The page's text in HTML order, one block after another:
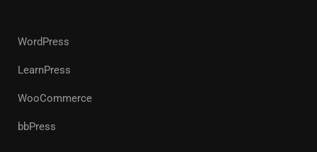
WordPress
LearnPress
WooCommerce
bbPress